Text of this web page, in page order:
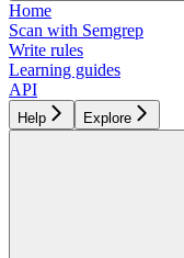
Home
Scan with Semgrep
Write rules
Learning guides
API
Help Explore